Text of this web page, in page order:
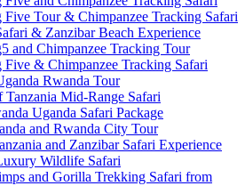
Five Tour & Chimpanzee Tracking Safari
& Zanzibar Beach Experience
and Chimpanzee Tracking Tour
& Chimpanzee Tracking Safari
Rwanda Tour
Mid-Range Safari
Uganda Safari Package
and Rwanda City Tour
and Zanzibar Safari Experience
Wildlife Safari
and Gorilla Trekking Safari from